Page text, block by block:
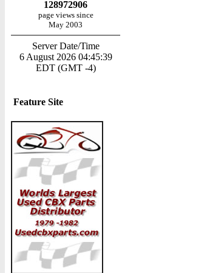
128972906
page views since
May 2003
Server Date/Time
6 August 2026 04:45:39
EDT (GMT -4)
Feature Site